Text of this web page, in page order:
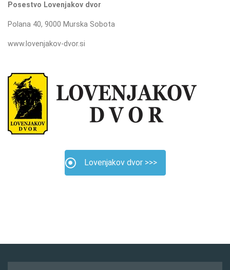
Posestvo Lovenjakov dvor
Polana 40, 9000 Murska Sobota
www.lovenjakov-dvor.si
Lovenjakov dvor >>>